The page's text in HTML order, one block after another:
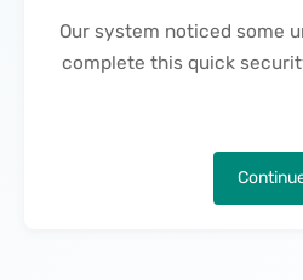
Our system noticed some
complete this quick